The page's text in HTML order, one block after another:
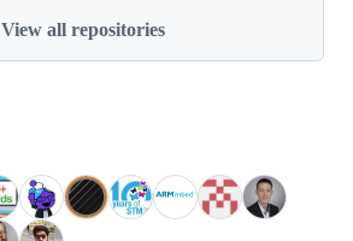
View all repositories